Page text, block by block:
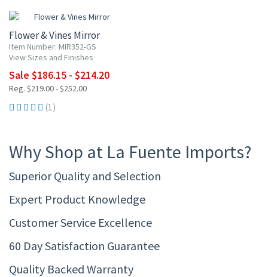
Flower & Vines Mirror
Item Number: MIR352-GS
View Sizes and Finishes
Sale $186.15 - $214.20
Reg. $219.00 - $252.00
(1)
Why Shop at La Fuente Imports?
Superior Quality and Selection
Expert Product Knowledge
Customer Service Excellence
60 Day Satisfaction Guarantee
Quality Backed Warranty